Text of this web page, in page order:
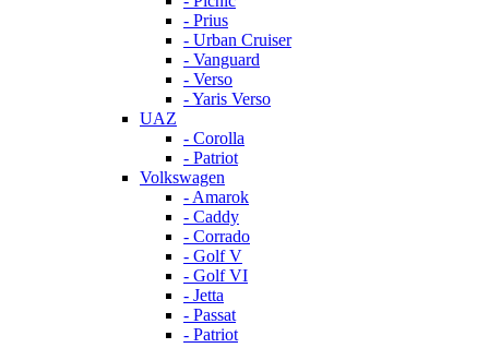
- Prius
- Urban Cruiser
- Vanguard
- Verso
- Yaris Verso
UAZ
- Corolla
- Patriot
Volkswagen
- Amarok
- Caddy
- Corrado
- Golf V
- Golf VI
- Jetta
- Passat
- Patriot